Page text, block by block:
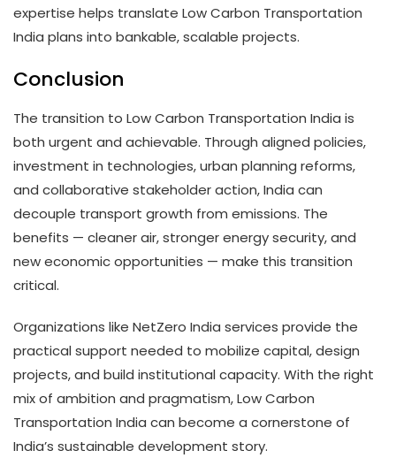
expertise helps translate Low Carbon Transportation
India plans into bankable, scalable projects.
Conclusion
The transition to Low Carbon Transportation India is
both urgent and achievable. Through aligned policies,
investment in technologies, urban planning reforms,
and collaborative stakeholder action, India can
decouple transport growth from emissions. The
benefits — cleaner air, stronger energy security, and
new economic opportunities — make this transition
critical.
Organizations like NetZero India services provide the
practical support needed to mobilize capital, design
projects, and build institutional capacity. With the right
mix of ambition and pragmatism, Low Carbon
Transportation India can become a cornerstone of
India’s sustainable development story.